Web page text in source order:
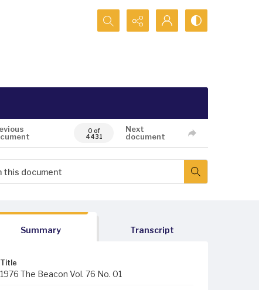
Search...
0 of
4431
Next
document
Summary Transcript
Title
1976 The Beacon Vol. 76 No. 01